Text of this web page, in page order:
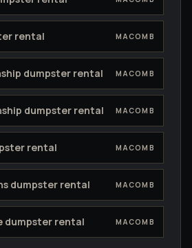
rental MACOMB
dumpster rental MACOMB
dumpster rental MACOMB
rental MACOMB
dumpster rental MACOMB
dumpster rental MACOMB